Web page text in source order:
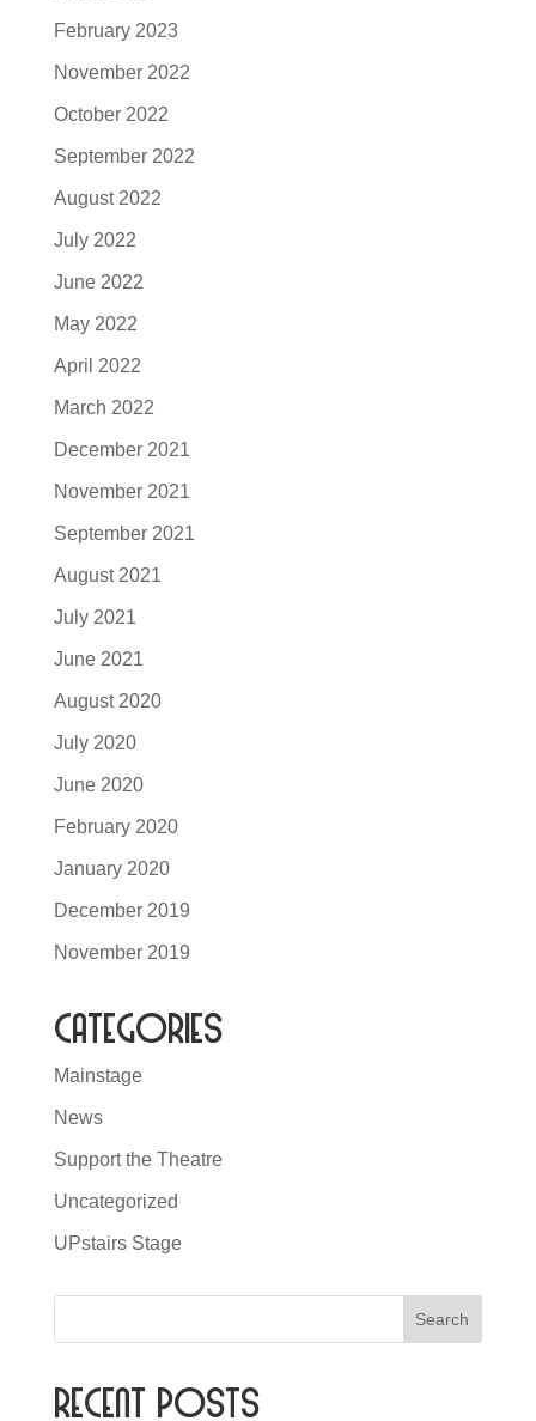
February 2023
November 2022
October 2022
September 2022
August 2022
July 2022
June 2022
May 2022
April 2022
March 2022
December 2021
November 2021
September 2021
August 2021
July 2021
June 2021
August 2020
July 2020
June 2020
February 2020
January 2020
December 2019
November 2019
Categories
Mainstage
News
Support the Theatre
Uncategorized
UPstairs Stage
Recent Posts